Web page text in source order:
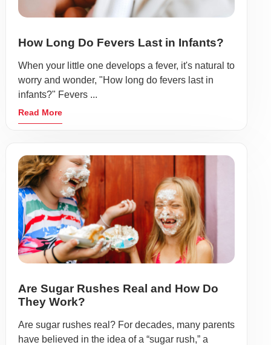
How Long Do Fevers Last in Infants?
When your little one develops a fever, it's natural to
worry and wonder, "How long do fevers last in
infants?" Fevers ...
Read More
Are Sugar Rushes Real and How Do
They Work?
Are sugar rushes real? For decades, many parents
have believed in the idea of a “sugar rush,” a